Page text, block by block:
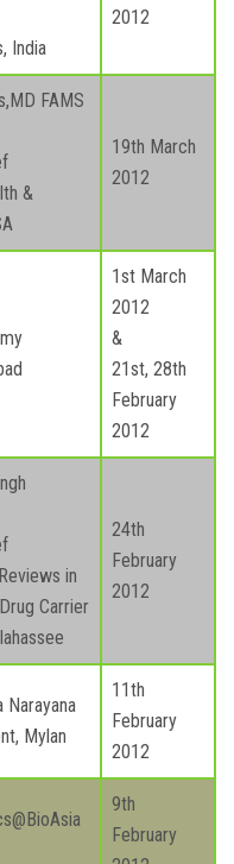
India
2012
FAMS
&
19th March
2012
1st March
2012
&
21st, 28th
February
2012
in
Carrier
24th
February
2012
Narayana
Mylan
11th
February
2012
9th
February